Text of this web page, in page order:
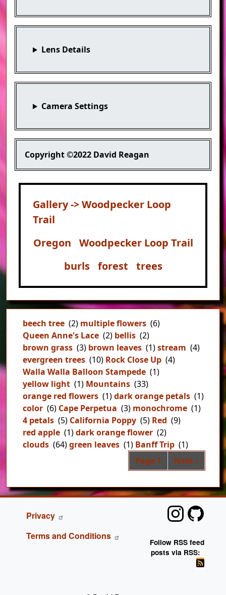
Lens Details
Camera Settings
Copyright©2022 David Reagan
Gallery -> Woodpecker Loop
Trail
Oregon
Woodpecker Loop Trail
burls
forest trees
beech tree (2) multiple flowers (6)
Queen Anne's Lace (2) bellis (2)
brown grass (3) brown leaves (1)stream (4)
evergreen trees (10) Rock Close Up (4)
Walla Walla Balloon Stampede (1)
yellow light (1) Mountains (33)
orange red flowers (1)dark orange petals (1)
color (6) Cape Perpetua (3) monochrome (1)
4 petals (5) California Poppy (5) Red (9)
red apple (1)dark orange flower (2)
clouds (64)green leaves (1) Banff Trip (1)
Page 1 Next page
Next ›
FOOTER
Privacy
Terms and Conditions
Follow RSS feed
posts via RSS: